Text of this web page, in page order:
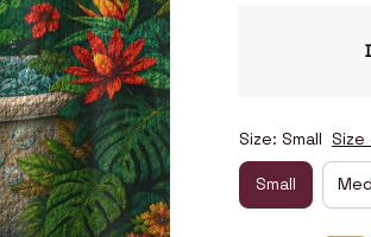
Size: Small Size
Small